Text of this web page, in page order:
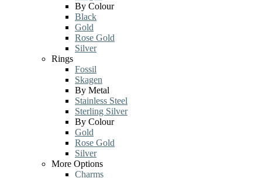
By Colour
Black
Gold
Rose Gold
Silver
Rings
Fossil
Skagen
By Metal
Stainless Steel
Sterling Silver
By Colour
Gold
Rose Gold
Silver
More Options
Charms